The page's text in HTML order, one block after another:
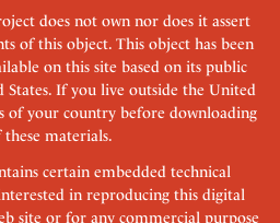
does not own nor does it assert
of this object. This object has been
on this site based on its public
If you live outside the United
of your country before downloading
these materials.
certain embedded technical
in reproducing this digital
site or for any commercial purpose